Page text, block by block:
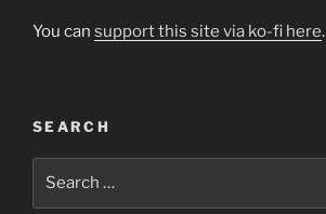
You can support this site via ko-fi here.
SEARCH